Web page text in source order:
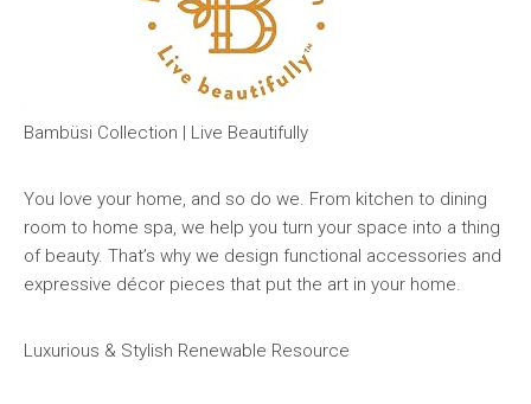
Bambüsi Collection | Live Beautifully
You love your home, and so do we. From kitchen to dining
room to home spa, we help you turn your space into a thing
of beauty. That’s why we design functional accessories and
expressive décor pieces that put the art in your home.
Luxurious & Stylish Renewable Resource